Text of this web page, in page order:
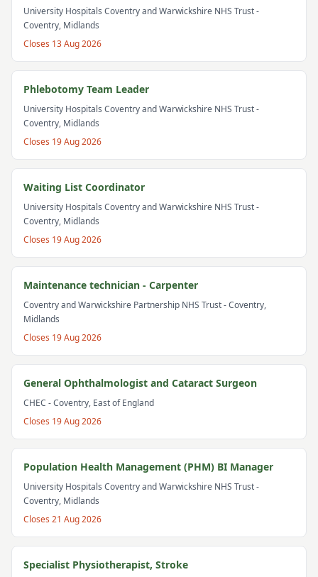
University Hospitals Coventry and Warwickshire NHS Trust-
Coventry, Midlands
Closes 13 Aug 2026
Phlebotomy Team Leader
University Hospitals Coventry and Warwickshire NHS Trust-
Coventry, Midlands
Closes 19 Aug 2026
Waiting List Coordinator
University Hospitals Coventry and Warwickshire NHS Trust-
Coventry, Midlands
Closes 19 Aug 2026
Maintenance technician - Carpenter
Coventry and Warwickshire Partnership NHS Trust- Coventry,
Midlands
Closes 19 Aug 2026
General Ophthalmologist and Cataract Surgeon
CHEC - Coventry, East of England
Closes 19 Aug 2026
Population Health Management (PHM) BI Manager
University Hospitals Coventry and Warwickshire NHS Trust-
Coventry, Midlands
Closes 21 Aug 2026
Specialist Physiotherapist, Stroke